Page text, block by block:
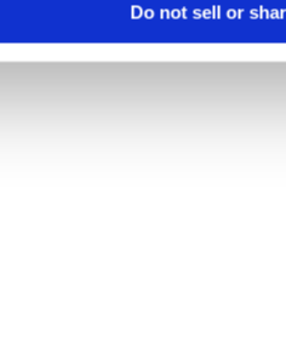
Do not sell or